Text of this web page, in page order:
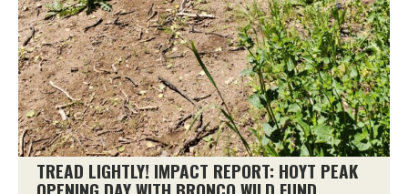
TREAD LIGHTLY! IMPACT REPORT: HOYT PEAK